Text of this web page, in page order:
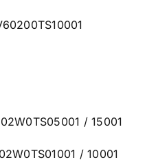
/ 15001
/ 10001